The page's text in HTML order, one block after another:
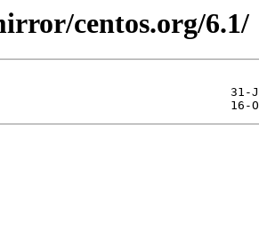
centos.org/6.1/